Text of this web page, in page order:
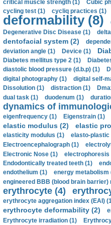
critical muscle strength (1)
Cubic
cycling test (1)
cycliq practices (1)
deformability (8)
Degenerative Disc Disease (1)
dentofacial system (2)
deviation angle (1)
Device (1)
Diabetes mellitus type 2 (1)
diastolic blood pressure (d.b.p) (1)
digital photography (1)
digital self-
Dissolution (1)
distraction (1)
dual task (1)
duodenum (1)
dynamics of
eigenfrequency (1)
Eigenstrain (1)
elastic modulus (2) elastic
elasticity modulus (1) elasto-plastic
Electroencephalograph (1)
Electronic Nose (1) electrophoresis
Endodontically treated teeth (1)
endothelium (1)
energy metabolism
engineered BBB (blood brain barrier)
erythrocyte (4)
erythrocyte aggregation index (EAI)
erythrocyte deformability (2)
Erythrocyte irradiation (1)